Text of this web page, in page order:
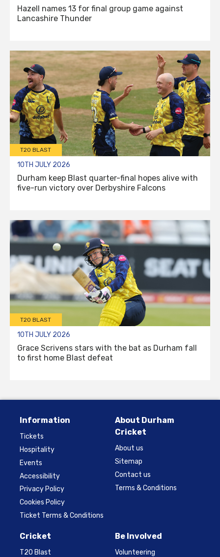
Hazell names 13 for final group game against
Lancashire Thunder
T20 BLAST
10TH JULY 2026
Durham keep Blast quarter-final hopes alive with
five-run victory over Derbyshire Falcons
T20 BLAST
10TH JULY 2026
Grace Scrivens stars with the bat as Durham fall
to first home Blast defeat
Information
Tickets
Hospitality
Events
Accessibility
Privacy Policy
Cookies Policy
Ticket Terms & Conditions
About Durham
Cricket
About us
Sitemap
Contact us
Terms & Conditions
Cricket
T20 Blast
Be Involved
Volunteering